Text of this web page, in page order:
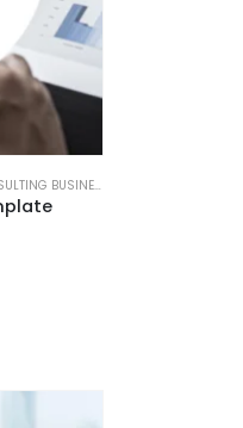
EXCEL TEMPLATE
BUSINESS